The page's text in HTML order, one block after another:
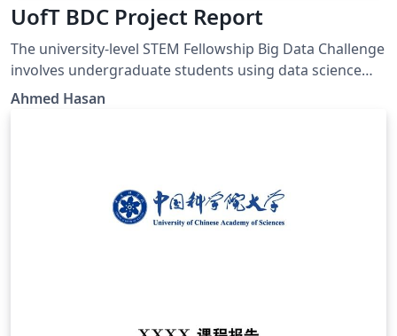
UofT BDC Project Report
The university-level STEM Fellowship Big Data Challenge
involves undergraduate students using data science
tools to undertake team-based research projects
Ahmed Hasan